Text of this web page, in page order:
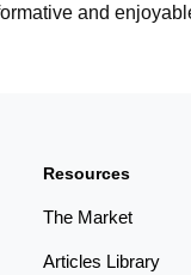
and
Resources
The Market
Articles Library